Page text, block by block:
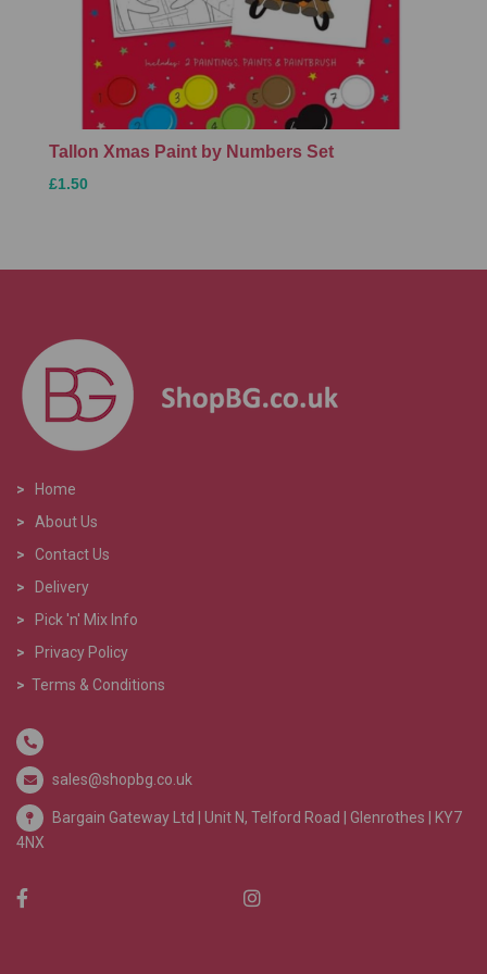
Tallon Xmas Paint by Numbers Set
£1.50
>
Home
>
About Us
> Contact Us
>
Delivery
>
Pick 'n' Mix Info
>
Privacy Policy
> Terms & Conditions
sales@shopbg.co.uk
Bargain Gateway Ltd | Unit N, Telford Road | Glenrothes | KY7
4NX